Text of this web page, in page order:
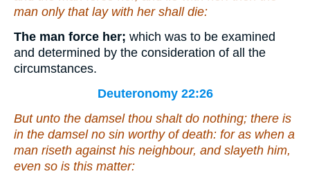
man only that lay with her shall die:
The man force her; which was to be examined
and determined by the consideration of all the
circumstances.
Deuteronomy 22:26
But unto the damsel thou shalt do nothing; there is
in the damsel no sin worthyof death: for as when a
man riseth against his neighbour, and slayeth him,
even so is this matter: